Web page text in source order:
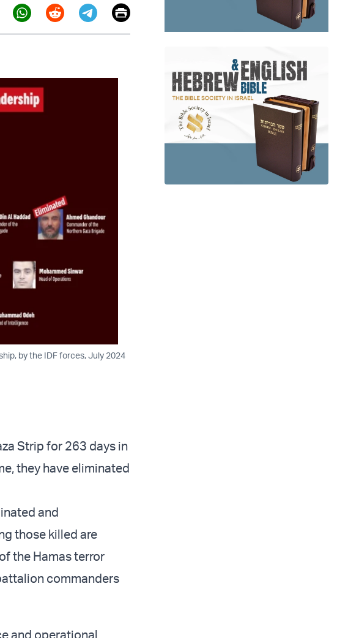
(X)
Whatsapp
RedditTelegram
EmailPrint
by the IDF forces, July 2024
Strip for 263 days in
they have eliminated
and
those killed are
the Hamas terror
commanders
and operational